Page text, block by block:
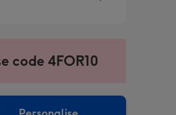
code 4FOR10